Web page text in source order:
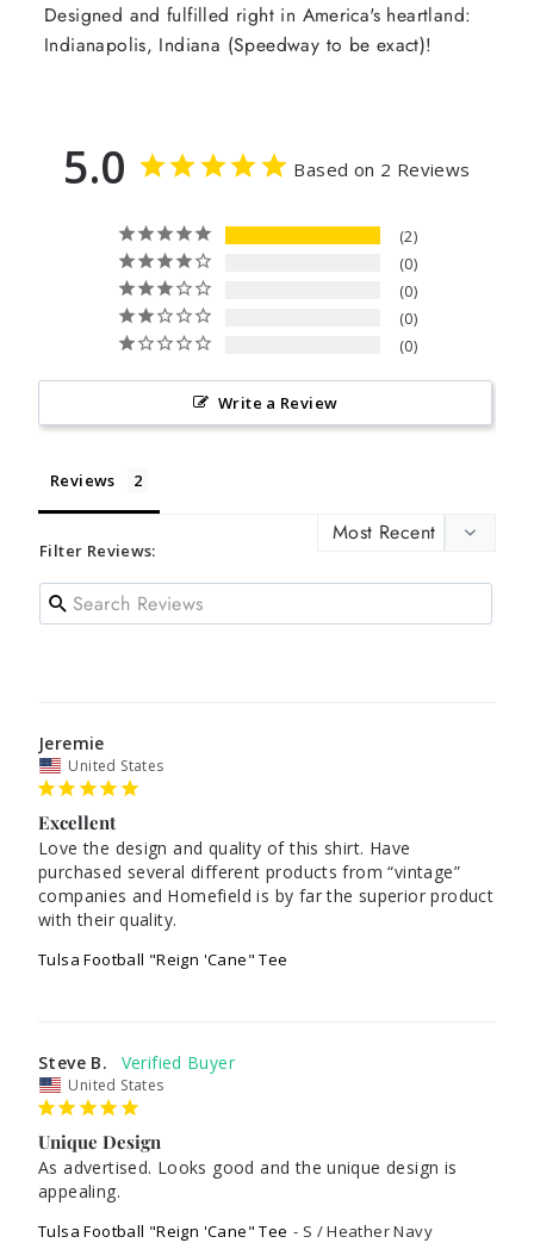
Designed and fulfilled right in America's heartland:
Indianapolis, Indiana (Speedway to be exact)!
5.0 Based on 2 Reviews
2
0
0
0
0
Write a Review
Reviews
Filter Reviews:
Jeremie
United States
Excellent
Love the design and quality of this shirt. Have
purchased several different products from “vintage”
companies and Homefield is by far the superior product
Tulsa Football "Reign 'Cane" Tee
Steve B.
United States
Unique Design
As advertised. Looks good and the unique design is
appealing.
Tulsa Football "Reign 'Cane" Tee S / Heather Navy